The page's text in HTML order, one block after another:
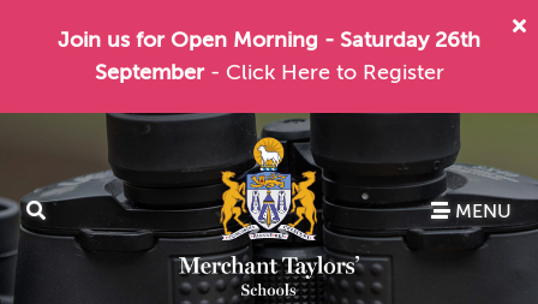
Join us for Open Morning - Saturday 26th
September - Click Here to Register
MENU